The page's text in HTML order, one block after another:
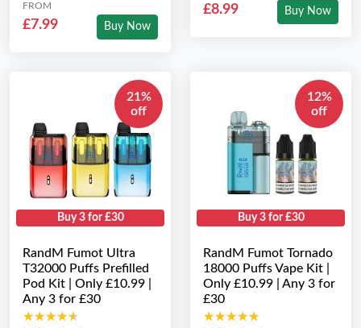
FROM
£7.99 Buy Now
£8.99 Buy Now
21%
off
Buy 3 for £30
RandM Fumot Ultra
T32000 Puffs Prefilled
Pod Kit | Only £10.99 |
Any 3 for £30
★★★★★
★★★★★
12%
off
Buy 3 for £30
RandM Fumot Tornado
18000 Puffs Vape Kit |
Only £10.99 | Any 3 for
£30
★★★★★
★★★★★